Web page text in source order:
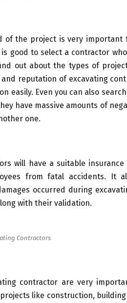
of the project is very important
good to select a contractor
out about the types of
reputation of excavating
easily. Even you can also
have massive amounts of
one.
will have a suitable insurance
from fatal accidents. It
occurred during
with their validation.
Contractors
contractor are very
like construction,